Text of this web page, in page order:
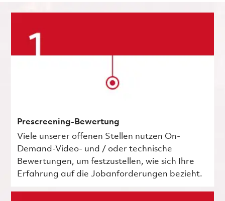
Prescreening-Bewertung
Viele unserer offenen Stellen nutzen On-
Demand-Video- und / oder technische
Bewertungen, um festzustellen, wie sich Ihre
Erfahrung auf die Jobanforderungen bezieht.